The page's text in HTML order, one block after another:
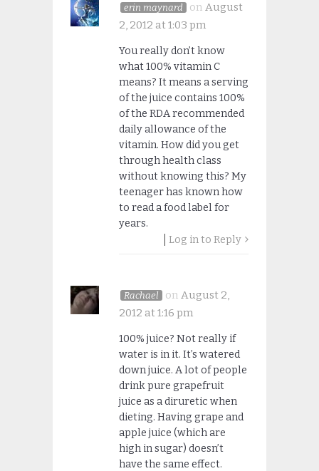
erin maynard on August
2, 2012 at 1:03 pm
You really don’t know
what 100% vitamin C
means? It means a serving
of the juice contains 100%
of the RDA recommended
daily allowance of the
vitamin. How did you get
through health class
without knowing this? My
teenager has known how
to read a food label for
years.
Log in to Reply
Rachael on August 2,
2012 at 1:16 pm
100% juice? Not really if
water is in it. It’s watered
down juice. A lot of people
drink pure grapefruit
juice as a diruretic when
dieting. Having grape and
apple juice (which are
high in sugar) doesn’t
have the same effect.